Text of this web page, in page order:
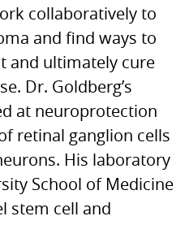
collaboratively to
and find ways to
and ultimately cure
Dr. Goldberg’s
at neuroprotection
retinal ganglion cells
His laboratory
School of Medicine
stem cell and